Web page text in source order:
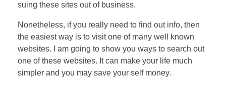
suing these sites out of business.
Nonetheless, if you really need to find out info, then
the easiest way is to visit one of many well known
websites. I am going to show you ways to search out
one of these websites. It can make your life much
simpler and you may save your self money.